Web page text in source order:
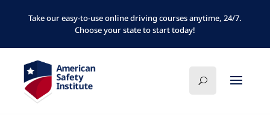
Take our easy-to-use online driving courses anytime, 24/7.
Choose your state to start today!